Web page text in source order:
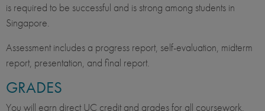
is required to be successful and is strong among students in
Singapore.
Assessment includes a progress report, self-evaluation, midterm
report, presentation, and final report.
GRADES
You will earn direct UC credit and grades for all coursework.